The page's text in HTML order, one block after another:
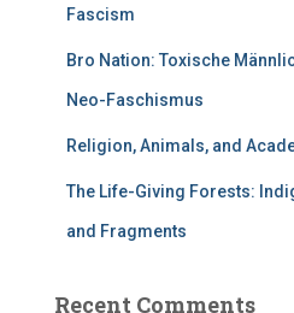
Fascism
Bro Nation: Toxische
Neo-Faschismus
Religion, Animals, and
The Life-Giving Forests:
and Fragments
Recent Comments